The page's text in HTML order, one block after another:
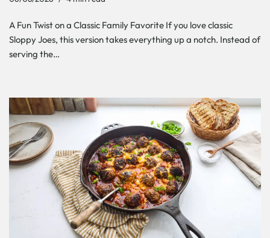
A Fun Twist on a Classic Family Favorite If you love classic
Sloppy Joes, this version takes everything up a notch. Instead of
serving the…